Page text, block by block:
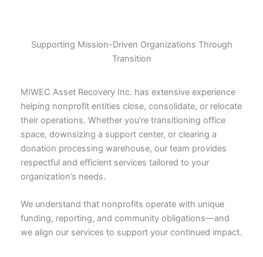
Supporting Mission-Driven Organizations Through
Transition
MIWEC Asset Recovery Inc. has extensive experience
helping nonprofit entities close, consolidate, or relocate
their operations. Whether you’re transitioning office
space, downsizing a support center, or clearing a
donation processing warehouse, our team provides
respectful and efficient services tailored to your
organization’s needs.
We understand that nonprofits operate with unique
funding, reporting, and community obligations—and
we align our services to support your continued impact.